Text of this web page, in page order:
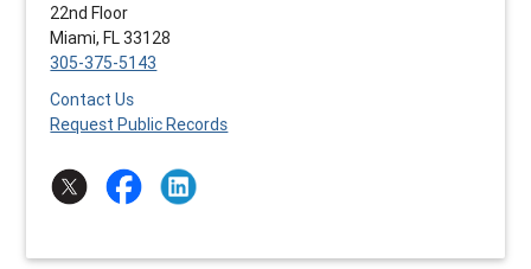
22nd Floor
Miami, FL 33128
305-375-5143
Contact Us
Request Public Records